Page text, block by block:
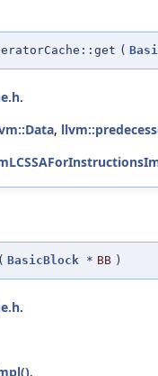
(
.
,
( BasicBlock * BB )
.
.